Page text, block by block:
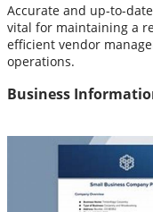
Accurate and up-to-
vital for maintaining a
efficient vendor
operations.
Business